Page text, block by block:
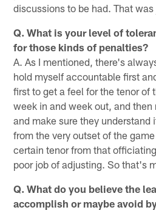
discussions to be had. That
Q. What is your level of
for those kinds of penalties?
A. As I mentioned, there's
hold myself accountable first
first to get a feel for the tenor of
week in and week out, and
and make sure they understand
from the very outset of the
certain tenor from that
poor job of adjusting. So that's
Q. What do you believe the
accomplish or maybe avoid